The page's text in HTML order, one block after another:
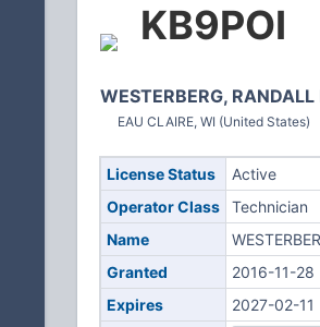
KB9POI
WESTERBERG, RANDALL
EAU CLAIRE, WI (United States)
License Status
Active
Operator Class
Technician
Name
Granted
2016-11-28
Expires
2027-02-11